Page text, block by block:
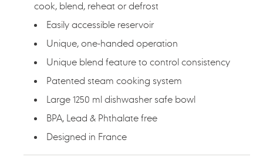
cook, blend, reheat or defrost
Easily accessible reservoir
Unique, one-handed operation
Unique blend feature to control consistency
Patented steam cooking system
Large 1250 ml dishwasher safe bowl
BPA, Lead & Phthalate free
Designed in France